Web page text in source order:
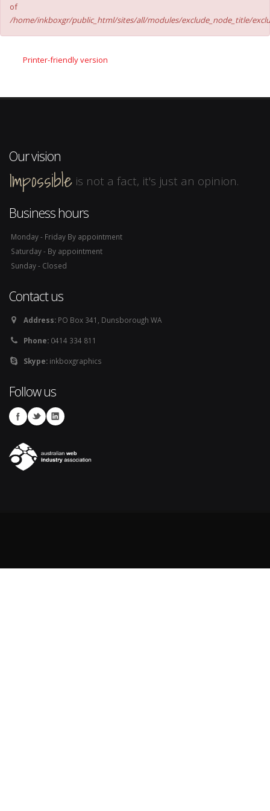
of
/home/inkboxgr/public_html/sites/all/modules/exclude_node_title/
Printer-friendly version
Our vision
Impossible is not a fact, it's just an opinion.
Business hours
Monday - Friday By appointment
Saturday - By appointment
Sunday - Closed
Contact us
Address: PO Box 341, Dunsborough WA
Phone: 0414 334 811
Skype: inkboxgraphics
Follow us